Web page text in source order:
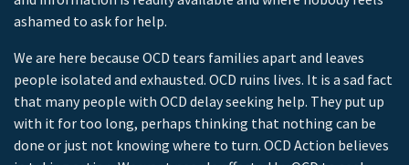
ashamed to ask for help.
We are here because OCD tears families apart and leaves
people isolated and exhausted. OCD ruins lives. It is a sad fact
that many people with OCD delay seeking help. They put up
with it for too long, perhaps thinking that nothing can be
done or just not knowing where to turn. OCD Action believes